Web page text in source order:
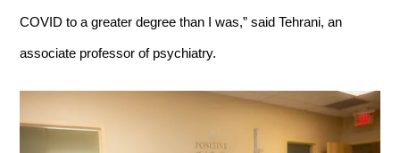
COVID to a greater degree than I was,” said Tehrani, an
associate professor of psychiatry.